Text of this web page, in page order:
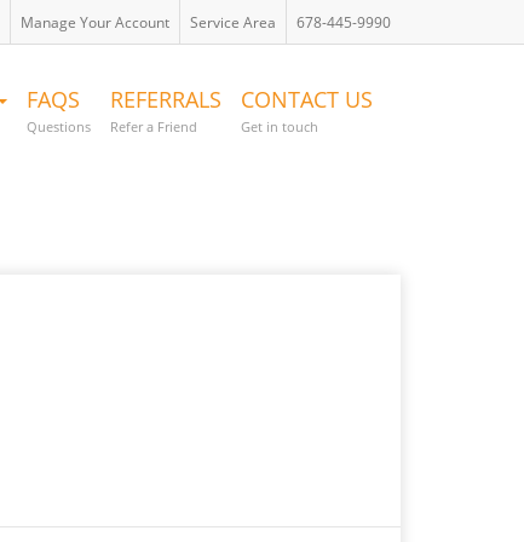
678-445-9990
Service Area
Manage Your Account
FAQS
Questions
REFERRALS
Refer a Friend
CONTACT US
Get in touch